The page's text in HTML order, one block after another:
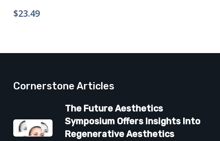
$23.49
Cornerstone Articles
The Future Aesthetics
Symposium Offers Insights Into
Regenerative Aesthetics